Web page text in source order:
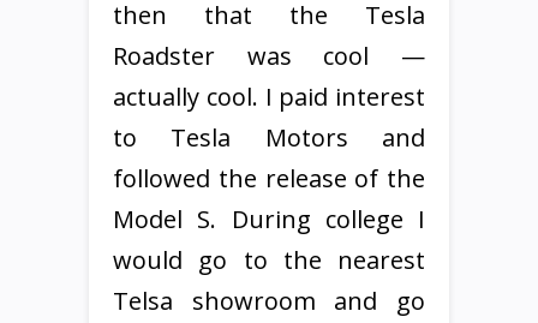
then that the Tesla
Roadster was cool —
actually cool. I paid interest
to Tesla Motors and
followed the release of the
Model S. During college I
would go to the nearest
Telsa showroom and go